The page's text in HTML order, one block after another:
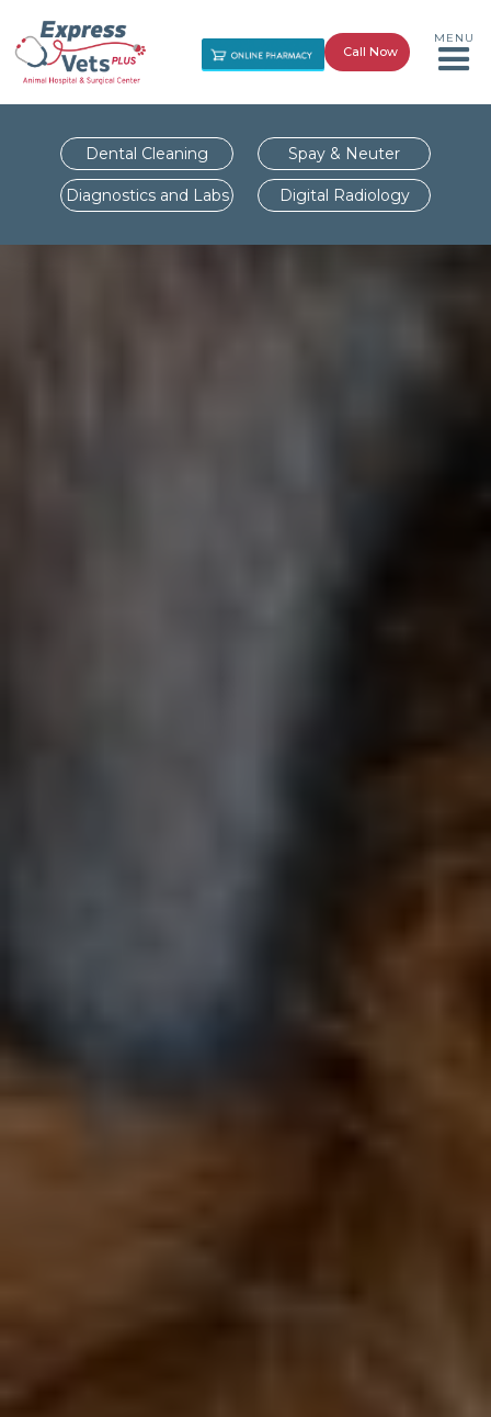
Call Now
MENU
Dental Cleaning
Diagnostics and Labs
Spay & Neuter
Digital Radiology